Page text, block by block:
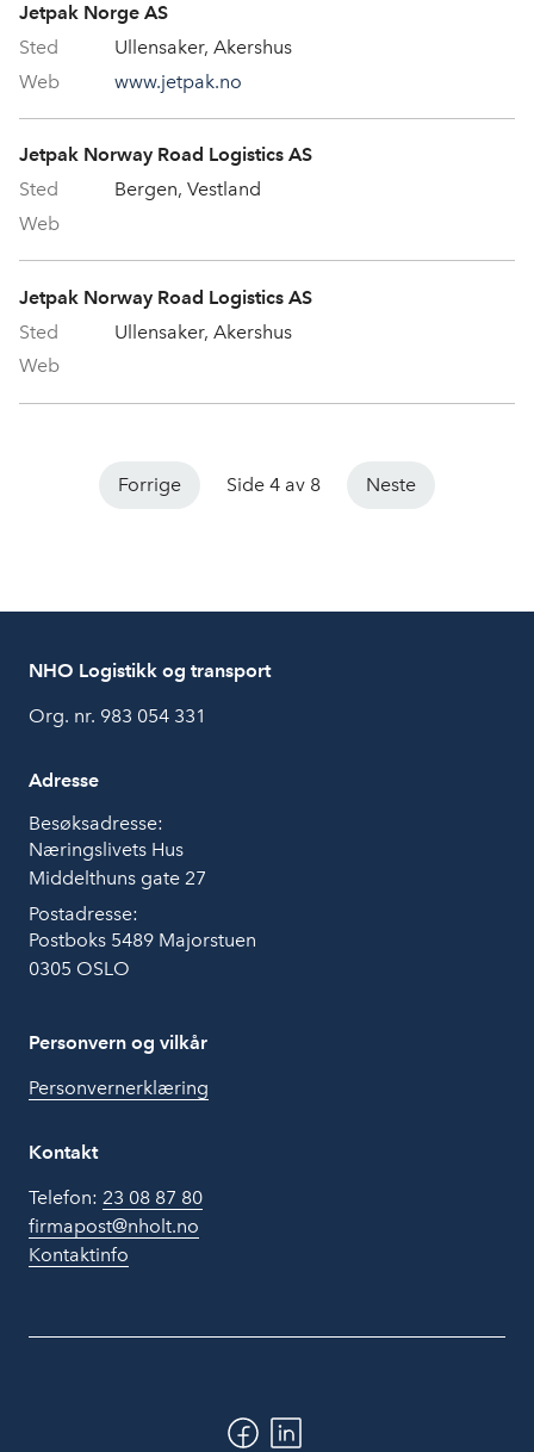
Jetpak Norge AS
Ullensaker, Akershus
www.jetpak.no
Jetpak Norway Road Logistics AS
Bergen, Vestland
Jetpak Norway Road Logistics AS
Ullensaker, Akershus
Forrige Side 4 av 8 Neste
NHO Logistikk og transport
Org. nr. 983 054 331
Adresse
Besøksadresse:
Næringslivets Hus
Middelthuns gate 27
Postadresse:
Postboks 5489 Majorstuen
0305 OSLO
Personvern og vilkår
Personvernerklæring
Kontakt
Telefon: 23 08 87 80
firmapost@nholt.no
Kontaktinfo